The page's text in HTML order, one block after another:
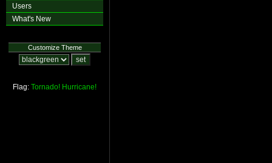
Users
What's New
Customize Theme
Flag: Tornado! Hurricane!